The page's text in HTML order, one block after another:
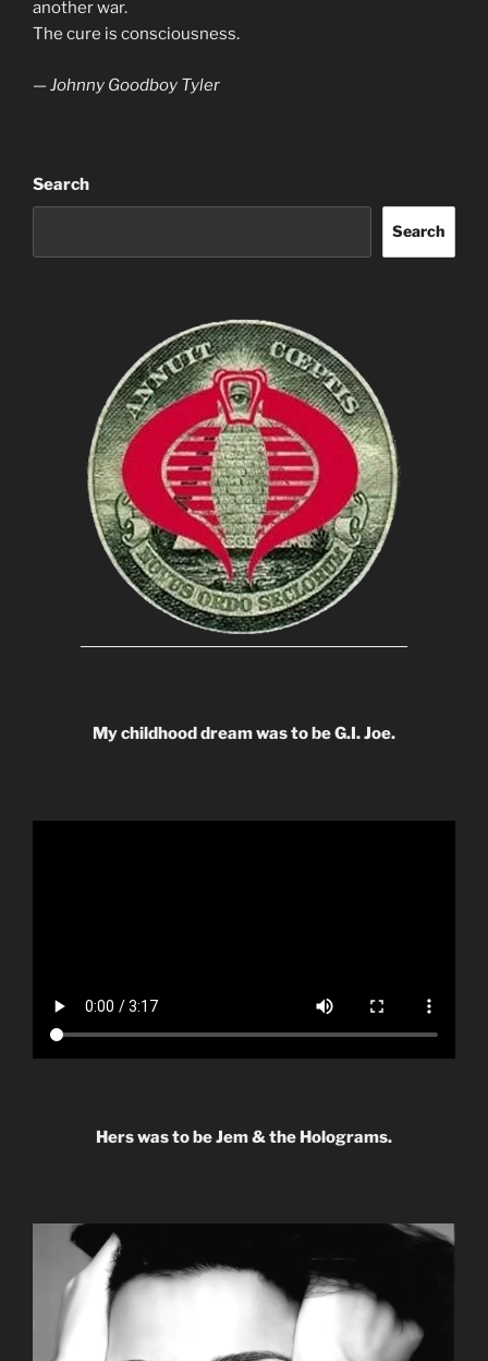
another war.
The cure is consciousness.
— Johnny Goodboy Tyler
Search
Search
My childhood dream was to be G.I. Joe.
Hers was to be Jem & the Holograms.